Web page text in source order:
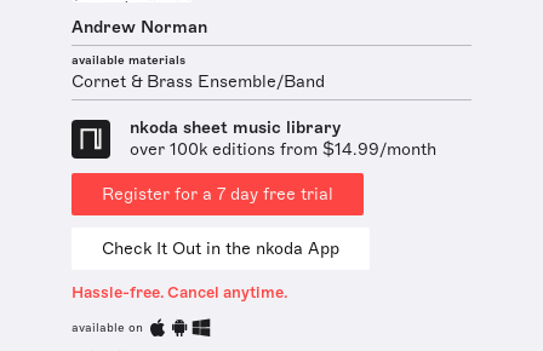
Andrew Norman
available materials
Cornet & Brass Ensemble/Band
nkoda sheet music library
over 100k editions from $14.99/month
Register for a 7 day free trial
Check It Out in the nkoda App
Hassle-free. Cancel anytime.
available on